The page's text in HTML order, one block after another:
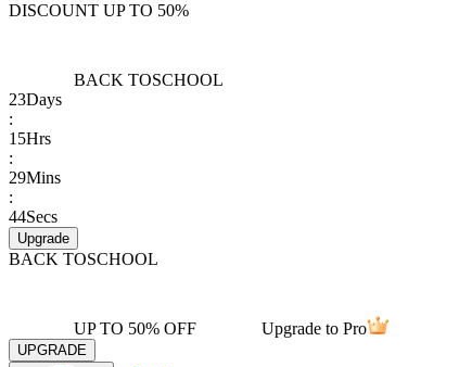
DISCOUNT UP TO 50%
BACK TOSCHOOL
23Days
:
15Hrs
:
29Mins
:
44Secs
Upgrade
BACK TOSCHOOL
UP TO 50% OFF Upgrade to Pro
UPGRADE